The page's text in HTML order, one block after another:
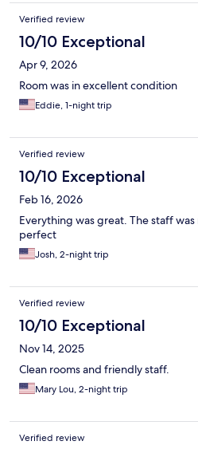
Verified review
10/10 Exceptional
Apr 9, 2026
Room was in excellent condition
Eddie, 1-night trip
Verified review
10/10 Exceptional
Feb 16, 2026
Everything was great. The staff
perfect
Josh, 2-night trip
Verified review
10/10 Exceptional
Nov 14, 2025
Clean rooms and friendly staff.
Mary Lou, 2-night trip
Verified review